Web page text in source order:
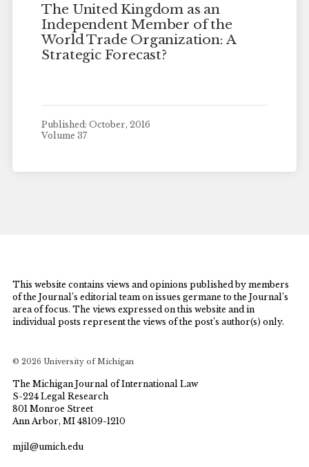
The United Kingdom as an
Independent Member of the
World Trade Organization: A
Strategic Forecast?
Published: October, 2016
Volume 37
This website contains views and opinions published by members
of the Journal’s editorial team on issues germane to the Journal’s
area of focus. The views expressed on this website and in
individual posts represent the views of the post’s author(s) only.
© 2026 University of Michigan
The Michigan Journal of International Law
S-224 Legal Research
801 Monroe Street
Ann Arbor, MI 48109-1210
mjil@umich.edu